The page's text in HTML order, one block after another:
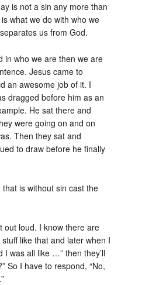
is not a sin any more than
what we do with who we
us from God.
in who we are then we are
Jesus came to
an awesome job of it. I
dragged before him as an
He sat there and
were going on and on
Then they sat and
to draw before he finally
is without sin cast the
out loud. I know there are
like that and later when I
I was all like …” then they’ll
So I have to respond, “No,